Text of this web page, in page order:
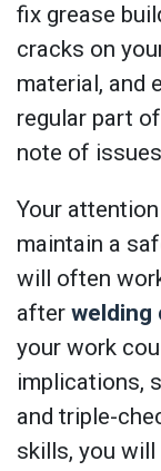
fix grease
cracks on
material, and
regular part
note of
Your
maintain a
will often
after welding
your work
implications,
and triple-
skills, you